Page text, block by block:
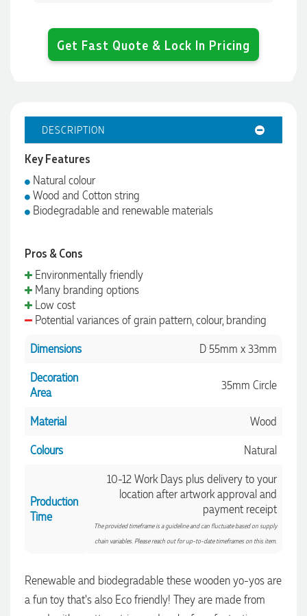
Get Fast Quote & Lock In Pricing
DESCRIPTION
Key Features
Natural colour
Wood and Cotton string
Biodegradable and renewable materials
Pros & Cons
Environmentally friendly
Many branding options
Low cost
Potential variances of grain pattern, colour, branding
Dimensions
D 55mm x 33mm
Decoration
Area
35mm Circle
Material
Wood
Colours
Natural
Production
Time
10-12 Work Days plus delivery to your
location after artwork approval and
payment receipt
The provided timeframe is a guideline and can fluctuate based on supply
chain variables. Please reach out for up-to-date timeframes on this item.
Renewable and biodegradable these wooden yo-yos are
a fun toy that's also Eco friendly! They are made from